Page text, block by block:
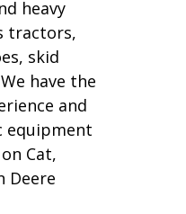
heavy
tractors,
skid
have the
and
equipment
Cat,
Deere